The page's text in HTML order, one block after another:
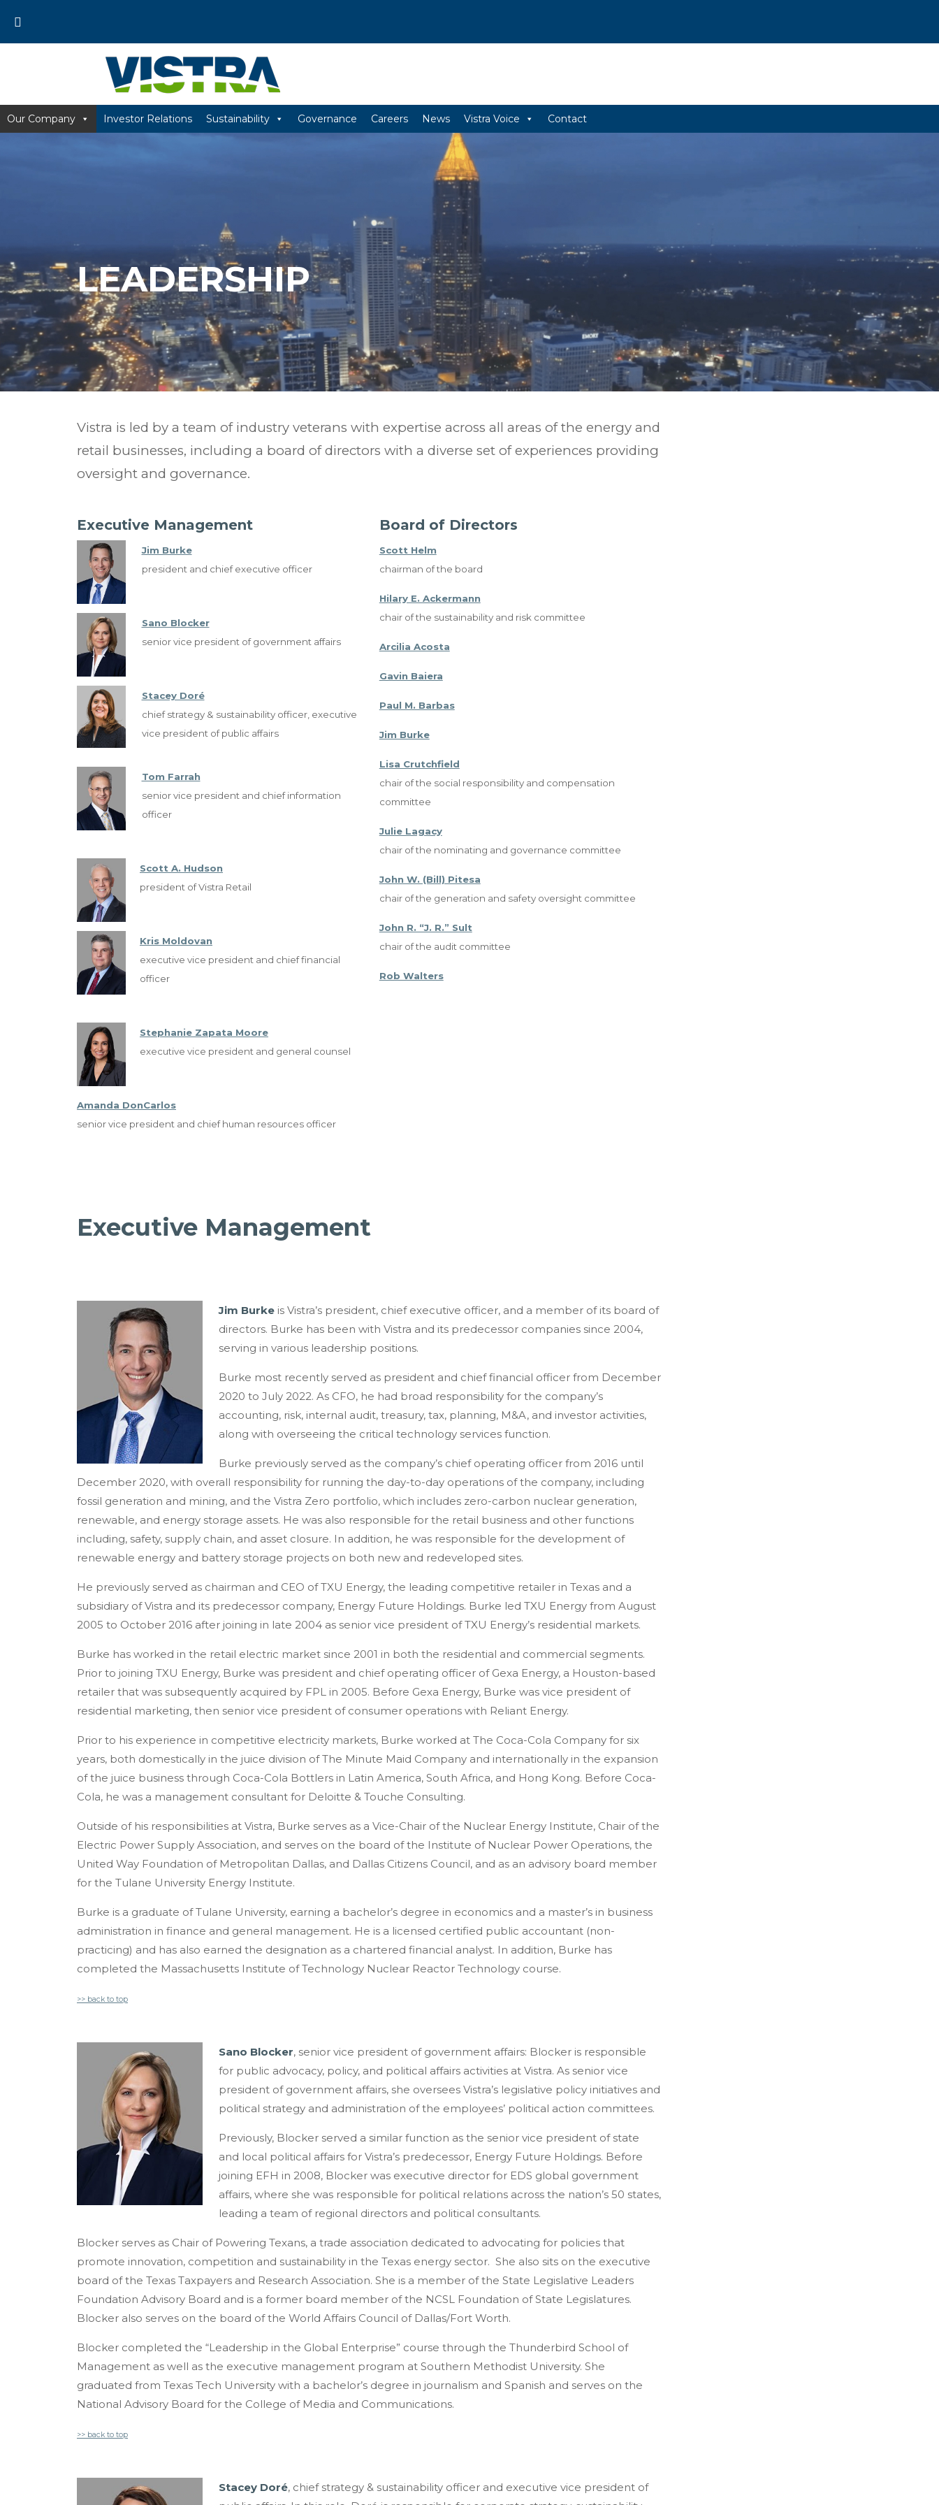
content
Our Company Investor Relations Sustainability Governance Careers News Vistra Voice Contact
LEADERSHIP
Vistra is led by a team of industry veterans with expertise across all areas of the energy and
retail businesses, including a board of directors with a diverse set of experiences providing
oversight and governance.
Executive Management
Jim Burke
president and chief executive officer
Sano Blocker
senior vice president of government affairs
Stacey Doré
chief strategy & sustainability officer, executive
vice president of public affairs
Tom Farrah
senior vice president and chief information
officer
Scott A. Hudson
president of Vistra Retail
Kris Moldovan
executive vice president and chief financial
officer
Stephanie Zapata Moore
executive vice president and general counsel
Amanda DonCarlos
senior vice president and chief human resources officer
Board of Directors
Scott Helm
chairman of the board
Hilary E. Ackermann
chair of the sustainability and risk committee
Arcilia Acosta
Gavin Baiera
Paul M. Barbas
Jim Burke
Lisa Crutchfield
chair of the social responsibility and compensation
committee
Julie Lagacy
chair of the nominating and governance committee
John W. (Bill) Pitesa
chair of the generation and safety oversight committee
John R. “J. R.” Sult
chair of the audit committee
Rob Walters
Executive Management
Jim Burke is Vistra’s president, chief executive officer, and a member of its board of
directors. Burke has been with Vistra and its predecessor companies since 2004,
serving in various leadership positions.
Burke most recently served as president and chief financial officer from December
2020 to July 2022. As CFO, he had broad responsibility for the company’s
accounting, risk, internal audit, treasury, tax, planning, M&A, and investor activities,
along with overseeing the critical technology services function.
Burke previously served as the company’s chief operating officer from 2016 until
December 2020, with overall responsibility for running the day-to-day operations of the company, including
fossil generation and mining, and the Vistra Zero portfolio, which includes zero-carbon nuclear generation,
renewable, and energy storage assets. He was also responsible for the retail business and other functions
including, safety, supply chain, and asset closure. In addition, he was responsible for the development of
renewable energy and battery storage projects on both new and redeveloped sites.
He previously served as chairman and CEO of TXU Energy, the leading competitive retailer in Texas and a
subsidiary of Vistra and its predecessor company, Energy Future Holdings. Burke led TXU Energy from August
2005 to October 2016 after joining in late 2004 as senior vice president of TXU Energy’s residential markets.
Burke has worked in the retail electric market since 2001 in both the residential and commercial segments.
Prior to joining TXU Energy, Burke was president and chief operating officer of Gexa Energy, a Houston-based
retailer that was subsequently acquired by FPL in 2005. Before Gexa Energy, Burke was vice president of
residential marketing, then senior vice president of consumer operations with Reliant Energy.
Prior to his experience in competitive electricity markets, Burke worked at The Coca-Cola Company for six
years, both domestically in the juice division of The Minute Maid Company and internationally in the expansion
of the juice business through Coca-Cola Bottlers in Latin America, South Africa, and Hong Kong. Before Coca-
Cola, he was a management consultant for Deloitte & Touche Consulting.
Outside of his responsibilities at Vistra, Burke serves as a Vice-Chair of the Nuclear Energy Institute, Chair of the
Electric Power Supply Association, and serves on the board of the Institute of Nuclear Power Operations, the
United Way Foundation of Metropolitan Dallas, and Dallas Citizens Council, and as an advisory board member
for the Tulane University Energy Institute.
Burke is a graduate of Tulane University, earning a bachelor’s degree in economics and a master’s in business
administration in finance and general management. He is a licensed certified public accountant (non-
practicing) and has also earned the designation as a chartered financial analyst. In addition, Burke has
completed the Massachusetts Institute of Technology Nuclear Reactor Technology course.
>> back to top
Sano Blocker, senior vice president of government affairs: Blocker is responsible
forpublic advocacy, policy, and political affairs activities at Vistra. As senior vice
president of government affairs, she oversees Vistra’s legislative policy initiatives and
political strategy and administration of the employees’ political action committees.
Previously, Blocker served a similar function as the senior vice president of state
and local political affairs for Vistra’s predecessor, Energy Future Holdings. Before
joining EFH in 2008, Blocker was executive director for EDS global government
affairs, where she was responsible for political relations across the nation’s 50 states,
leading a team of regional directors and political consultants.
Blocker serves as Chair of Powering Texans, a trade association dedicated to advocating for policies that
promote innovation, competition and sustainability in the Texas energy sector. She also sits on the executive
board of the Texas Taxpayers and Research Association. She is a member of the State Legislative Leaders
Foundation Advisory Board and is a former board member of the NCSL Foundation of State Legislatures.
Blocker also serves on the board of the World Affairs Council of Dallas/Fort Worth.
Blocker completed the “Leadership in the Global Enterprise” course through the Thunderbird School of
Management as well as the executive management program at Southern Methodist University. She
graduated from Texas Tech University with a bachelor’s degree in journalism and Spanish and serves on the
National Advisory Board for the College of Media and Communications.
>> back to top
Stacey Doré, chief strategy & sustainability officer and executive vice president of